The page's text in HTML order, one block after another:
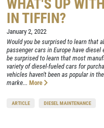
WHAT'S UP
IN TIFFIN?
January 2, 2022
Would you be surprised to learn that
passenger cars in Europe have diesel
be surprised to learn that most
variety of diesel-fueled cars for
vehicles haven't been as popular in
marke... More
ARTICLE DIESEL MAINTENANCE